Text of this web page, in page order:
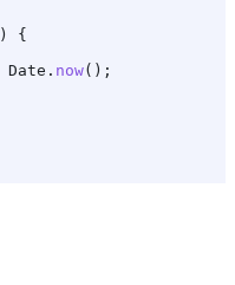
) {
Date . now();